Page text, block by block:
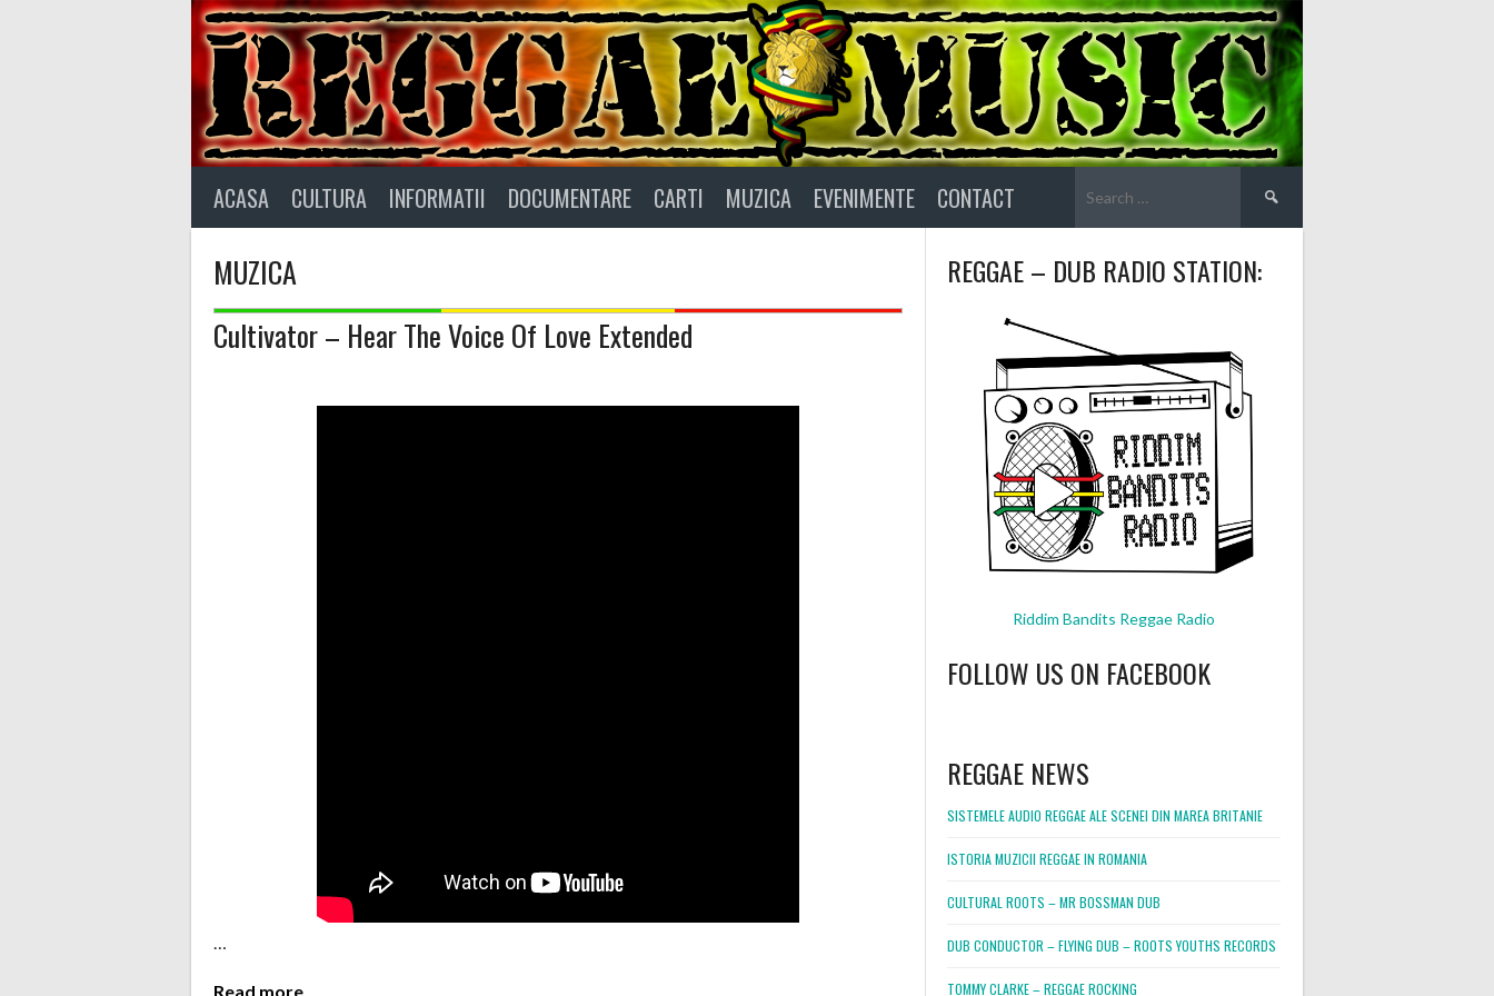
ACASA CULTURA INFORMATII DOCUMENTARE CARTI MUZICA EVENIMENTE CONTACT
for:
MUZICA
Cultivator – Hear The Voice Of Love Extended
…
Read more
REGGAE – DUB RADIO STATION:
Riddim Bandits Reggae Radio
FOLLOW US ON FACEBOOK
REGGAE NEWS
SISTEMELE AUDIO REGGAE ALE SCENEI DIN MAREA BRITANIE
ISTORIA MUZICII REGGAE IN ROMANIA
CULTURAL ROOTS – MR BOSSMAN DUB
DUB CONDUCTOR – FLYING DUB – ROOTS YOUTHS RECORDS
TOMMY CLARKE – REGGAE ROCKING